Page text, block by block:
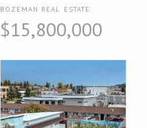
BOZEMAN REAL ESTATE
$15,800,000